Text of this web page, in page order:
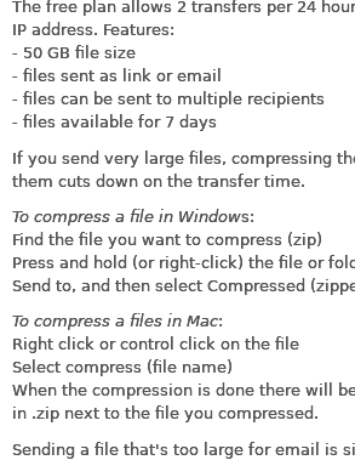
The free plan allows 2 transfers per 24
IP address. Features:
- 50 GB file size
- files sent as link or email
- files can be sent to multiple recipients
- files available for 7 days
If you send very large files, compressing
them cuts down on the transfer time.
To compress a file in Windows:
Find the file you want to compress (zip)
Press and hold (or right-click) the file or
Send to, and then select Compressed
To compress a files in Mac:
Right click or control click on the file
Select compress (file name)
When the compression is done there will
in .zip next to the file you compressed.
Sending a file that's too large for email is